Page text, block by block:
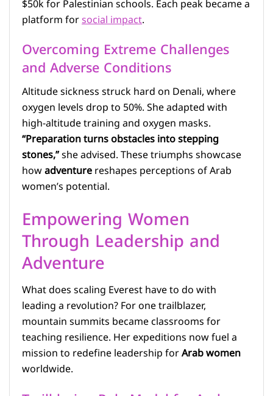
platform forsocial impact.
Overcoming Extreme Challenges
and Adverse Conditions
Altitude sickness struck hard on Denali, where
oxygen levels drop to 50%. She adapted with
high-altitude training and oxygen masks.
“Preparation turns obstacles into stepping
stones,”she advised. These triumphs showcase
howadventurereshapes perceptions of Arab
women’s potential.
Empowering Women
Through Leadership and
Adventure
What does scaling Everest have to do with
leading a revolution? For one trailblazer,
mountain summits became classrooms for
teaching resilience. Her expeditions now fuel a
mission to redefine leadership forArab women
worldwide.